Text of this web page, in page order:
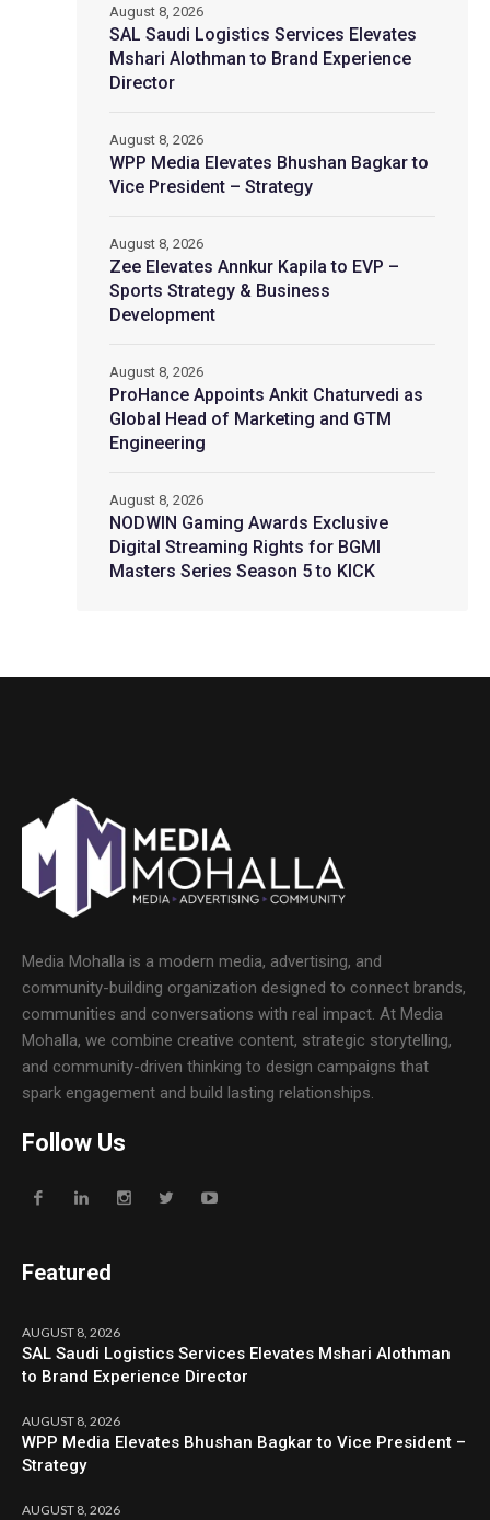
SAL Saudi Logistics Services Elevates
Mshari Alothman to Brand Experience
Director
August 8, 2026
WPP Media Elevates Bhushan Bagkar to
Vice President – Strategy
August 8, 2026
Zee Elevates Annkur Kapila to EVP –
Sports Strategy & Business
Development
August 8, 2026
ProHance Appoints Ankit Chaturvedi as
Global Head of Marketing and GTM
Engineering
August 8, 2026
NODWIN Gaming Awards Exclusive
Digital Streaming Rights for BGMI
Masters Series Season 5 to KICK
August 8, 2026
Media Mohalla is a modern media, advertising, and
community-building organization designed to connect brands,
communities and conversations with real impact. At Media
Mohalla, we combine creative content, strategic storytelling,
and community-driven thinking to design campaigns that
spark engagement and build lasting relationships.
Follow Us
Featured
AUGUST 8, 2026
SAL Saudi Logistics Services Elevates Mshari Alothman
to Brand Experience Director
AUGUST 8, 2026
WPP Media Elevates Bhushan Bagkar to Vice President –
Strategy
AUGUST 8, 2026